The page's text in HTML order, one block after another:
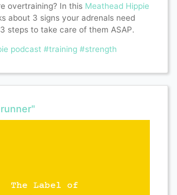
overtraining? In this Meathead Hippie
about 3 signs your adrenals need
steps to take care of them ASAP.
podcast #training #strength